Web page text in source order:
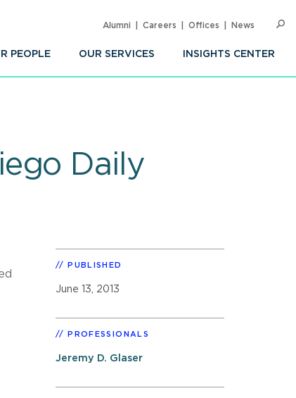
PEOPLE OUR SERVICES INSIGHTS CENTER
Alumni Careers Offices News
Daily
PUBLISHED
June 13, 2013
PROFESSIONALS
Jeremy D. Glaser